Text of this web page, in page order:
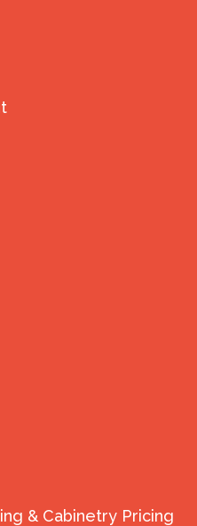
& Cabinetry Pricing